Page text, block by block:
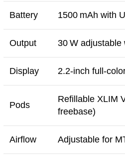
Battery 1500 mAh with
Output 30 W adjustable
Display 2.2‑inch full-
Pods
Refillable XLIM
freebase)
Airflow Adjustable for